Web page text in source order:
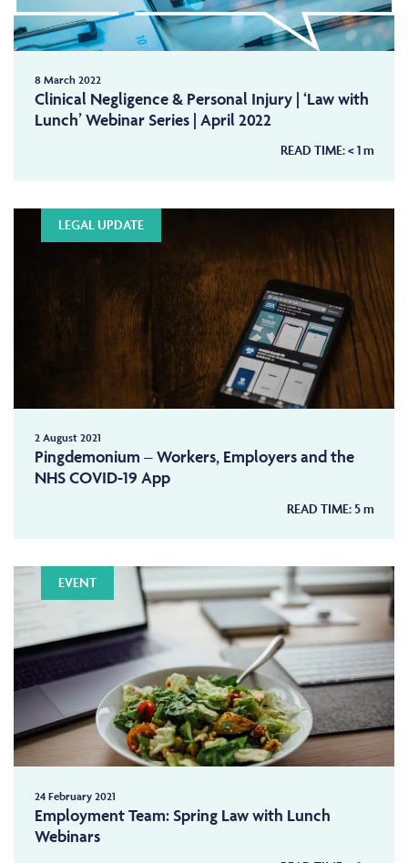
8 March 2022
Clinical Negligence & Personal Injury | ‘Law with
Lunch’ Webinar Series | April 2022
READ TIME:< 1m
LEGAL UPDATE
2 August 2021
Pingdemonium – Workers, Employers and the
NHS COVID-19 App
READ TIME: 5m
EVENT
24 February 2021
Employment Team: Spring Law with Lunch
Webinars